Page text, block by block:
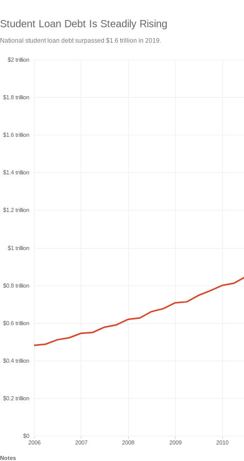
Student Loan Debt Is Steadily Rising
National student loan debt surpassed $1.6 trillion in 2019.
2006 2007 2008 2009 2010
$0
$0.2 trillion
$0.4 trillion
$0.6 trillion
$0.8 trillion
$1 trillion
$1.2 trillion
$1.4 trillion
$1.6 trillion
$1.8 trillion
$2 trillion
Notes